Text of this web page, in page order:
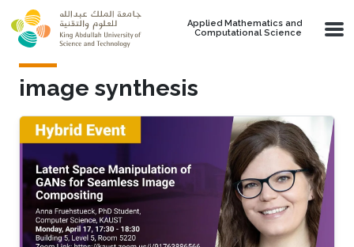
Skip to main content
Applied Mathematics and
Computational Science
image synthesis